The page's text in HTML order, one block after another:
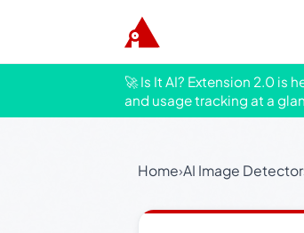
🚀 Is It AI? Extension 2.0
and usage tracking at a
Home›AI Image Detector